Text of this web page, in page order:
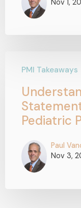
Nov 1,
PMI Takeaways
Pediatric
Paul
Nov 3,